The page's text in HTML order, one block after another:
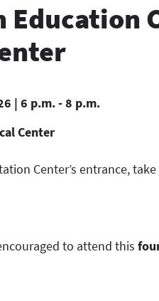
| 6 p.m. - 8 p.m.
Center
Center’s entrance,
to attend this